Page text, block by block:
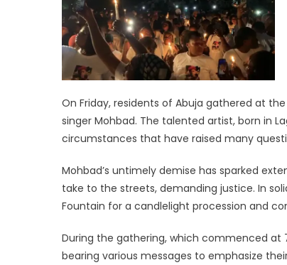
On Friday, residents of Abuja gathered at
singer Mohbad. The talented artist, born in
circumstances that have raised many
Mohbad’s untimely demise has sparked
take to the streets, demanding justice. In
Fountain for a candlelight procession and
During the gathering, which commenced at
bearing various messages to emphasize